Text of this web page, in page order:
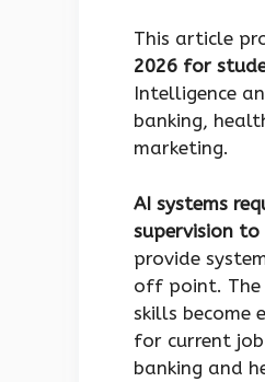
This article
2026 for
Intelligence
banking,
marketing.
AI systems
supervision
provide
off point. The
skills become
for current job
banking and